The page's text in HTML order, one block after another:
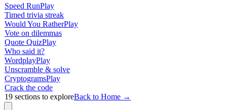
Speed RunPlay
Timed trivia streak
Would You RatherPlay
Vote on dilemmas
Quote QuizPlay
Who said it?
WordplayPlay
Unscramble & solve
CryptogramsPlay
Crack the code
19 sections to exploreBack to Home →